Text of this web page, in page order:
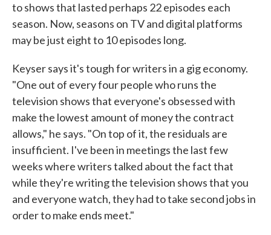
to shows that lasted perhaps 22 episodes each
season. Now, seasons on TV and digital platforms
may be just eight to 10 episodes long.
Keyser says it's tough for writers in a gig economy.
"One out of every four people who runs the
television shows that everyone's obsessed with
make the lowest amount of money the contract
allows," he says. "On top of it, the residuals are
insufficient. I've been in meetings the last few
weeks where writers talked about the fact that
while they're writing the television shows that you
and everyone watch, they had to take second jobs in
order to make ends meet."